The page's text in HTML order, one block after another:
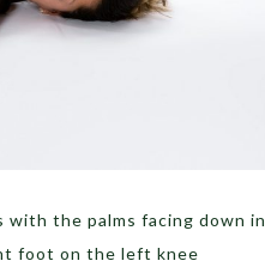
with the palms facing down in
foot on the left knee